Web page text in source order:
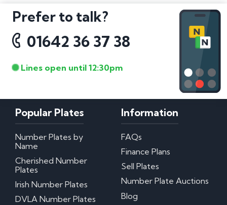
Prefer to talk?
01642 36 37 38
Lines open until 12:30pm
Popular Plates
Number Plates by
Name
Cherished Number
Plates
Irish Number Plates
DVLA Number Plates
Information
FAQs
Finance Plans
Sell Plates
Number Plate Auctions
Blog